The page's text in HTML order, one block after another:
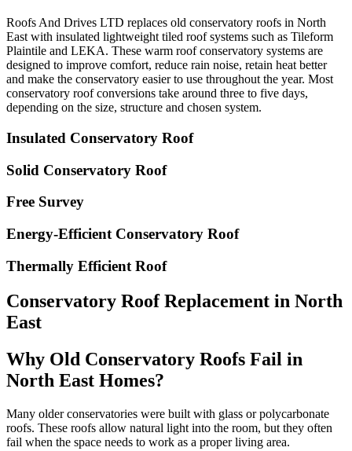
Roofs And Drives LTD replaces old conservatory roofs in North
East with insulated lightweight tiled roof systems such as Tileform
Plaintile and LEKA. These warm roof conservatory systems are
designed to improve comfort, reduce rain noise, retain heat better
and make the conservatory easier to use throughout the year. Most
conservatory roof conversions take around three to five days,
depending on the size, structure and chosen system.
Insulated Conservatory Roof
Solid Conservatory Roof
Free Survey
Energy-Efficient Conservatory Roof
Thermally Efficient Roof
Conservatory Roof Replacement in North
East
Why Old Conservatory Roofs Fail in
North East Homes?
Many older conservatories were built with glass or polycarbonate
roofs. These roofs allow natural light into the room, but they often
fail when the space needs to work as a proper living area.